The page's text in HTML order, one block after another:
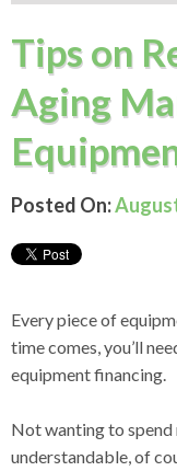
Tips on
Aging
Posted On:
Every piece of
time comes, you’ll
equipment financing.
Not wanting to spend
understandable, of